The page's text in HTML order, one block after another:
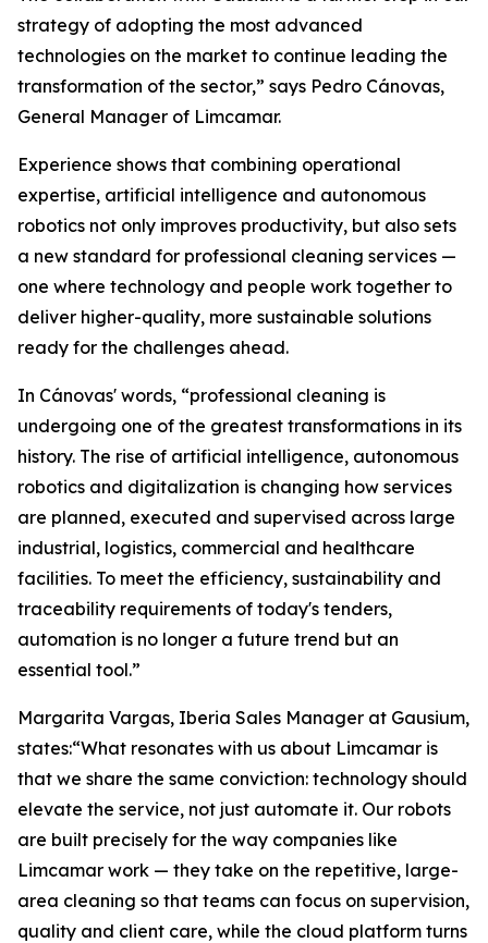
strategy of adopting the most advanced
technologies on the market to continue leading the
transformation of the sector,” says Pedro Cánovas,
General Manager of Limcamar.
Experience shows that combining operational
expertise, artificial intelligence and autonomous
robotics not only improves productivity, but also sets
a new standard for professional cleaning services —
one where technology and people work together to
deliver higher-quality, more sustainable solutions
ready for the challenges ahead.
In Cánovas' words, “professional cleaning is
undergoing one of the greatest transformations in its
history. The rise of artificial intelligence, autonomous
robotics and digitalization is changing how services
are planned, executed and supervised across large
industrial, logistics, commercial and healthcare
facilities. To meet the efficiency, sustainability and
traceability requirements of today's tenders,
automation is no longer a future trend but an
essential tool.”
Margarita Vargas, Iberia Sales Manager at Gausium,
states:“What resonates with us about Limcamar is
that we share the same conviction: technology should
elevate the service, not just automate it. Our robots
are built precisely for the way companies like
Limcamar work — they take on the repetitive, large-
area cleaning so that teams can focus on supervision,
quality and client care, while the cloud platform turns